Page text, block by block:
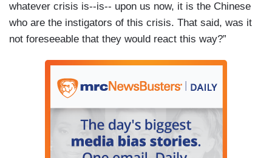
whatever crisis is--is-- upon us now, it is the Chinese
who are the instigators of this crisis. That said, was it
not foreseeable that they would react this way?”